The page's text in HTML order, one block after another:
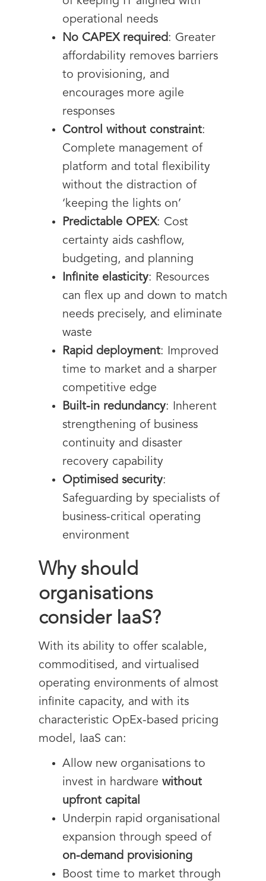
operational needs
No CAPEX required: Greater
affordability removes barriers
to provisioning, and
encourages more agile
responses
Control without constraint:
Complete management of
platform and total flexibility
without the distraction of
‘keeping the lights on’
Predictable OPEX: Cost
certainty aids cashflow,
budgeting, and planning
Infinite elasticity: Resources
can flex up and down to match
needs precisely, and eliminate
waste
Rapid deployment: Improved
time to market and a sharper
competitive edge
Built-in redundancy: Inherent
strengthening of business
continuity and disaster
recovery capability
Optimised security:
Safeguarding by specialists of
business-critical operating
environment
Why should
organisations
consider IaaS?
With its ability to offer scalable,
commoditised, and virtualised
operating environments of almost
infinite capacity, and with its
characteristic OpEx-based pricing
model, IaaS can:
Allow new organisations to
invest in hardware without
upfront capital
Underpin rapid organisational
expansion through speed of
on-demand provisioning
Boost time to market through